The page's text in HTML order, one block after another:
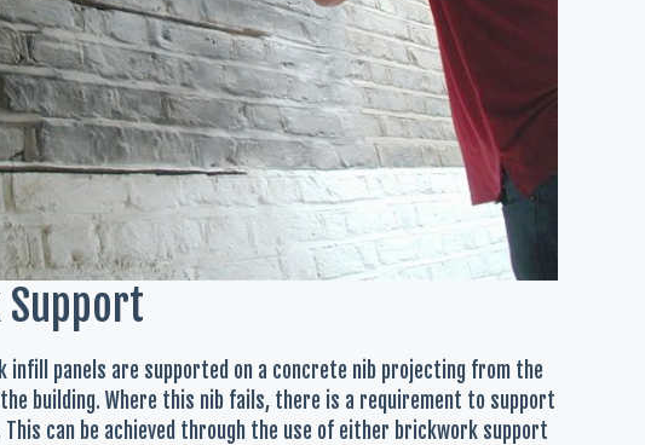
infill panels are supported on a concrete nib projecting from the
building. Where this nib fails, there is a requirement to support
can be achieved through the use of either brickwork support